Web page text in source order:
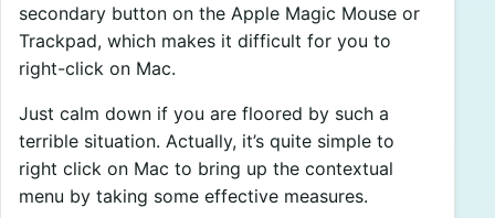
secondary button on the Apple Magic Mouse or
Trackpad, which makes it difficult for you to
right-click on Mac.
Just calm down if you are floored by such a
terrible situation. Actually, it’s quite simple to
right click on Mac to bring up the contextual
menu by taking some effective measures.